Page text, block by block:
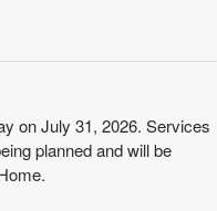
on July 31, 2026. Services
planned and will be